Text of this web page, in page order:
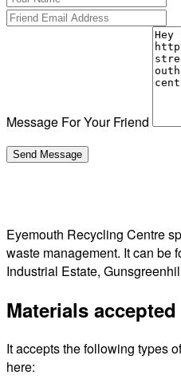
Message For Your Friend
Eyemouth Recycling Centre
waste management. It can be
Industrial Estate,
Materials accepted
It accepts the following types
here: